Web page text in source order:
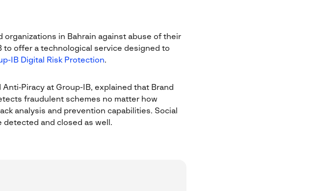
in Bahrain against abuse of their
to offer a technological service designed to
IB Digital Risk Protection.
at Group-IB, explained that Brand
fraudulent schemes no matter how
analysis and prevention capabilities. Social
detected and closed as well.